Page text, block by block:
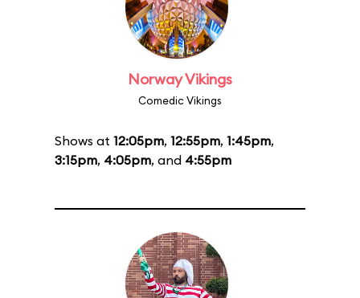
Norway Vikings
Comedic Vikings
Shows at 12:05pm, 12:55pm, 1:45pm,
3:15pm, 4:05pm, and 4:55pm